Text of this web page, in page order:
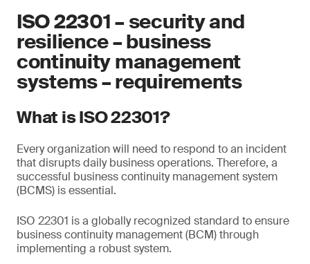
ISO 22301 – security and
resilience – business
continuity management
systems – requirements
What is ISO 22301?
Every organization will need to respond to an incident
that disrupts daily business operations. Therefore, a
successful business continuity management system
(BCMS) is essential.
ISO 22301 is a globally recognized standard to ensure
business continuity management (BCM) through
implementing a robust system.